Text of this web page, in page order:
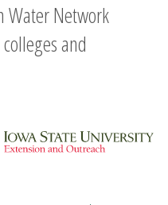
Water Network
and